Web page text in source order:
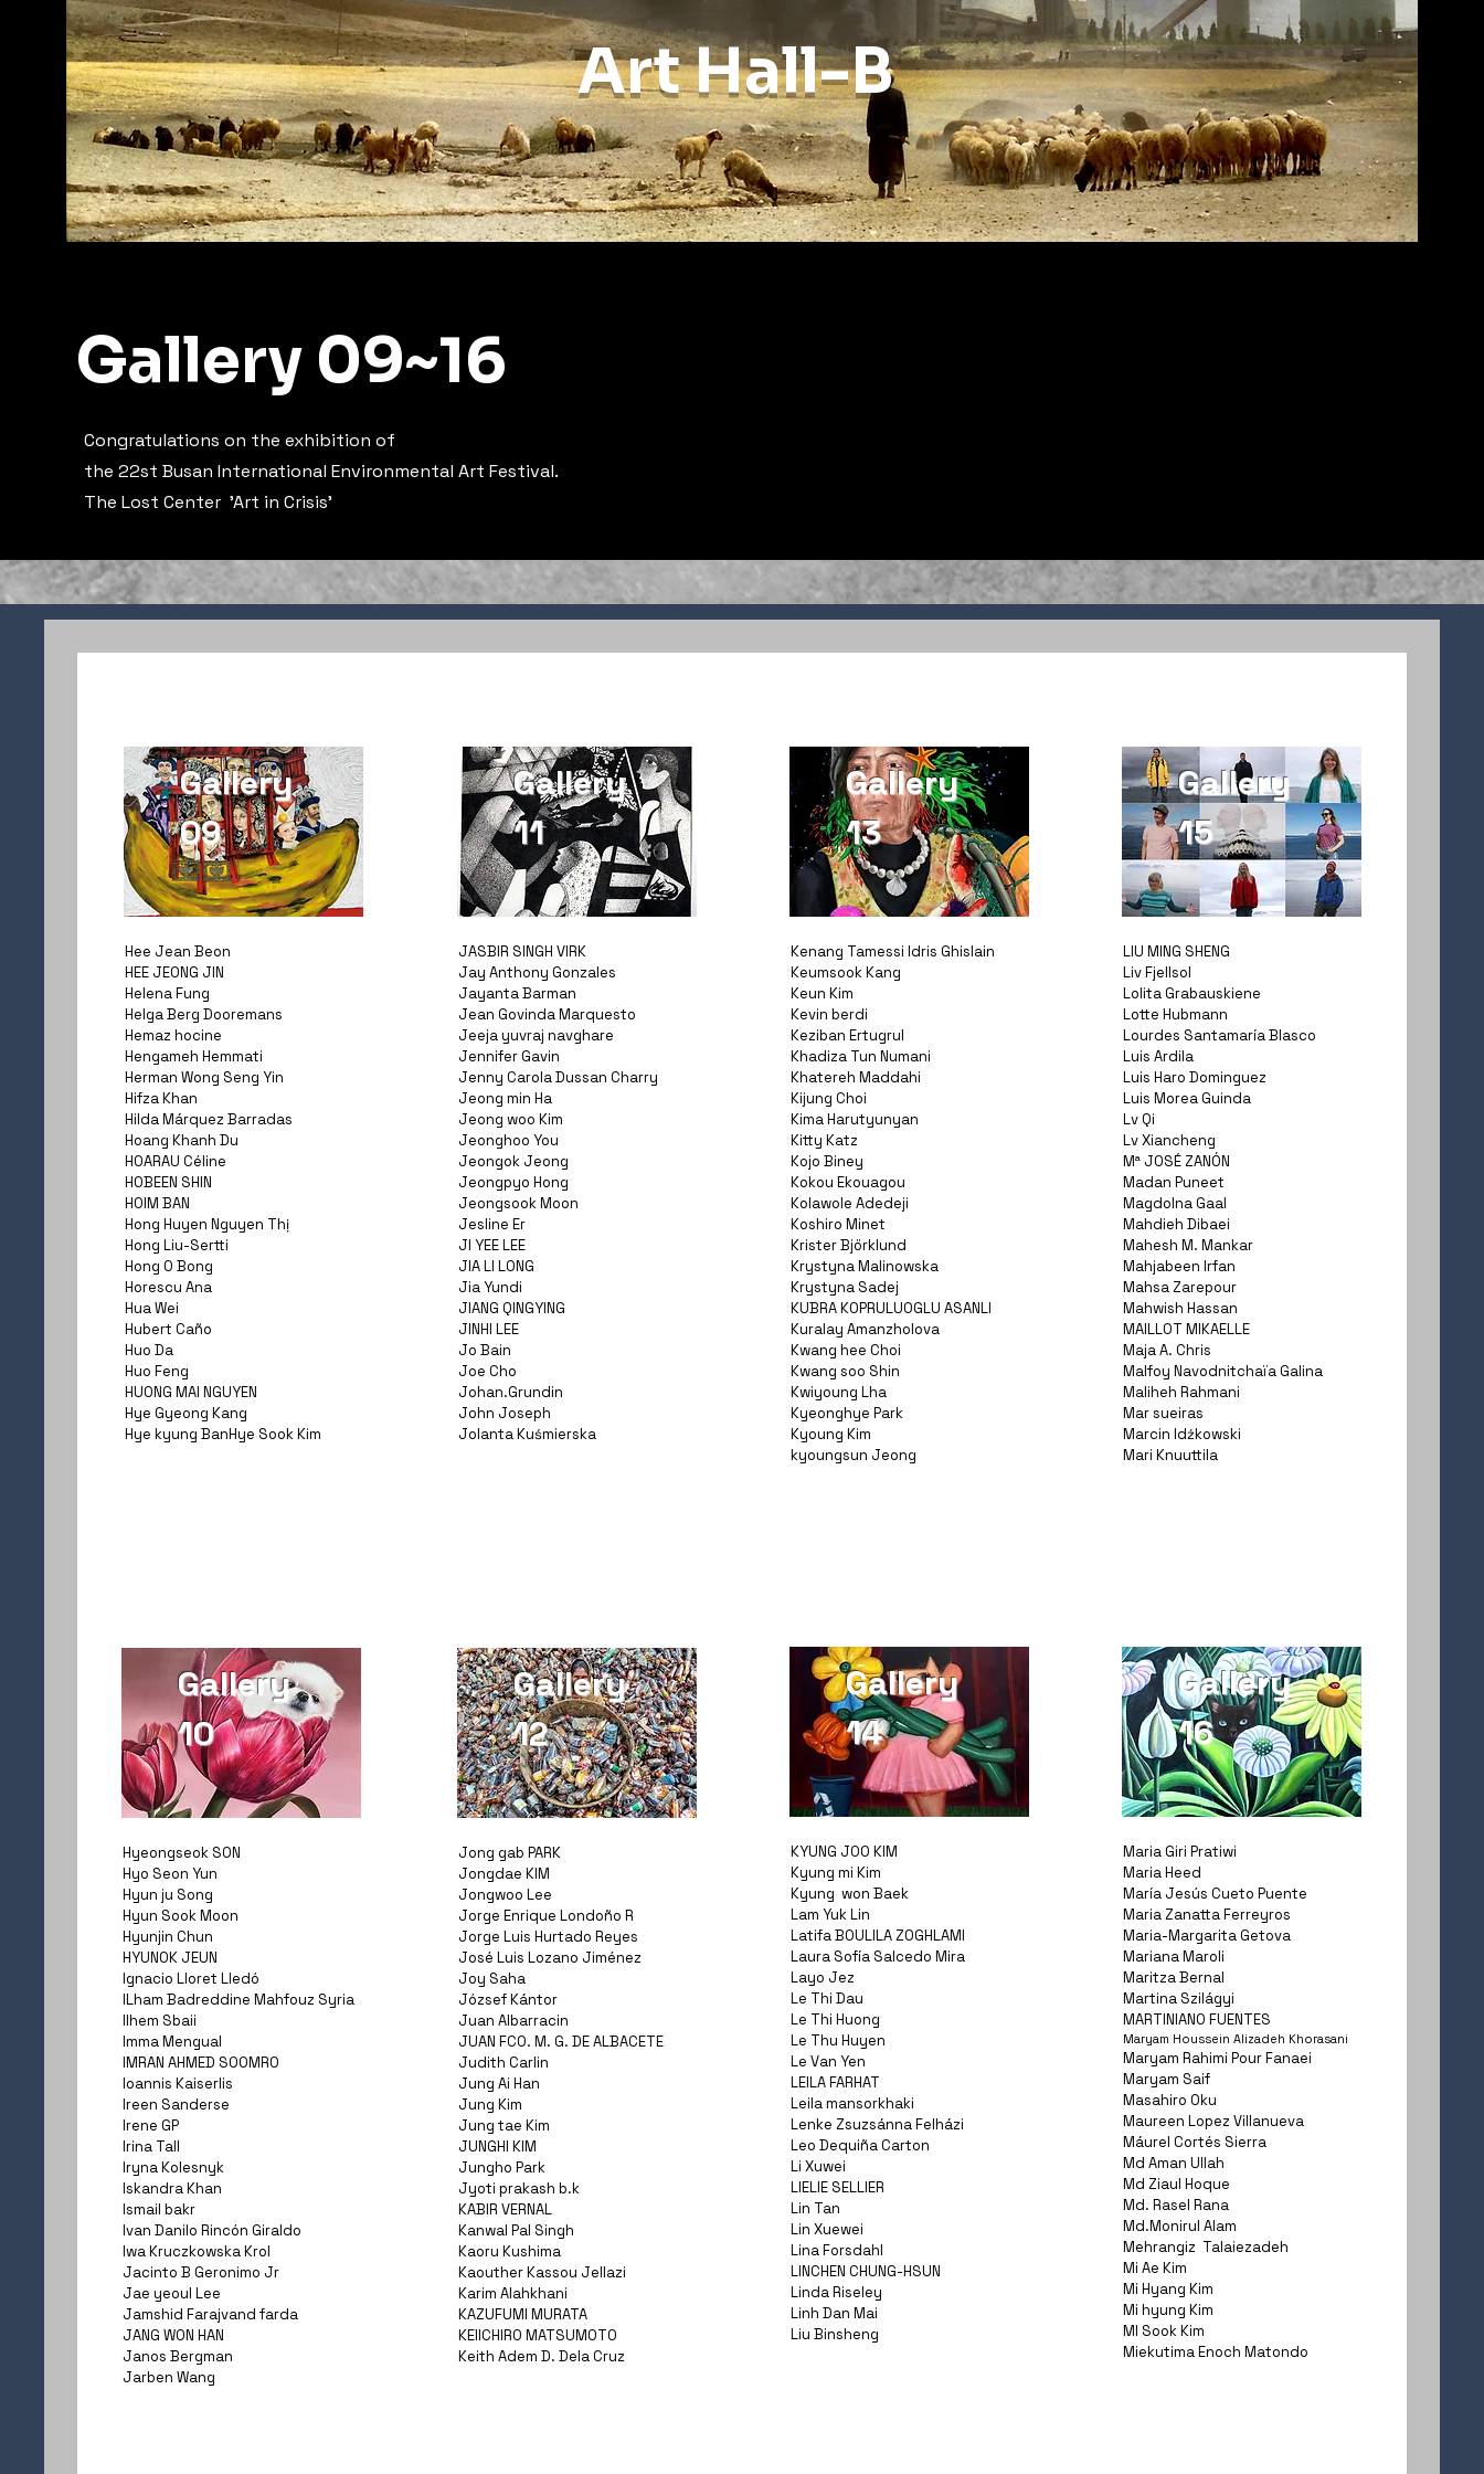
Art Hall-B
Gallery 09~16
Congratulations on the exhibition of
the 22st Busan International Environmental Art Festival.
The Lost Center 'Art in Crisis'
Hee Jean Beon
HEE JEONG JIN
Helena Fung
Helga Berg Dooremans
Hemaz hocine
Hengameh Hemmati
Herman Wong Seng Yin
Hifza Khan
Hilda Márquez Barradas
Hoang Khanh Du
HOARAU Céline
HOBEEN SHIN
HOIM BAN
Hong Huyen Nguyen Thị
Hong Liu-Sertti
Hong O Bong
Horescu Ana
Hua Wei
Hubert Caño
Huo Da
Huo Feng
HUONG MAI NGUYEN
Hye Gyeong Kang
Hye kyung BanHye Sook Kim
Gallery
09
Hyeongseok SON
Hyo Seon Yun
Hyun ju Song
Hyun Sook Moon
Hyunjin Chun
HYUNOK JEUN
Ignacio Lloret Lledó
ILham Badreddine Mahfouz Syria
Ilhem Sbaii
Imma Mengual
IMRAN AHMED SOOMRO
Ioannis Kaiserlis
Ireen Sanderse
Irene GP
Irina Tall
Iryna Kolesnyk
Iskandra Khan
Ismail bakr
Ivan Danilo Rincón Giraldo
Iwa Kruczkowska Krol
Jacinto B Geronimo Jr
Jae yeoul Lee
Jamshid Farajvand farda
JANG WON HAN
Janos Bergman
Jarben Wang
Gallery
10
JASBIR SINGH VIRK
Jay Anthony Gonzales
Jayanta Barman
Jean Govinda Marquesto
Jeeja yuvraj navghare
Jennifer Gavin
Jenny Carola Dussan Charry
Jeong min Ha
Jeong woo Kim
Jeonghoo You
Jeongok Jeong
Jeongpyo Hong
Jeongsook Moon
Jesline Er
JI YEE LEE
JIA LI LONG
Jia Yundi
JIANG QINGYING
JINHI LEE
Jo Bain
Joe Cho
Johan.Grundin
John Joseph
Jolanta Kuśmierska
Gallery
11
Jong gab PARK
Jongdae KIM
Jongwoo Lee
Jorge Enrique Londoño R
Jorge Luis Hurtado Reyes
José Luis Lozano Jiménez
Joy Saha
József Kántor
Juan Albarracin
JUAN FCO. M. G. DE ALBACETE
Judith Carlin
Jung Ai Han
Jung Kim
Jung tae Kim
JUNGHI KIM
Jungho Park
Jyoti prakash b.k
KABIR VERNAL
Kanwal Pal Singh
Kaoru Kushima
Kaouther Kassou Jellazi
Karim Alahkhani
KAZUFUMI MURATA
KEIICHIRO MATSUMOTO
Keith Adem D. Dela Cruz
Gallery
12
Kenang Tamessi Idris Ghislain
Keumsook Kang
Keun Kim
Kevin berdi
Keziban Ertugrul
Khadiza Tun Numani
Khatereh Maddahi
Kijung Choi
Kima Harutyunyan
Kitty Katz
Kojo Biney
Kokou Ekouagou
Kolawole Adedeji
Koshiro Minet
Krister Björklund
Krystyna Malinowska
Krystyna Sadej
KUBRA KOPRULUOGLU ASANLI
Kuralay Amanzholova
Kwang hee Choi
Kwang soo Shin
Kwiyoung Lha
Kyeonghye Park
Kyoung Kim
kyoungsun Jeong
Gallery
13
KYUNG JOO KIM
Kyung mi Kim
Kyung won Baek
Lam Yuk Lin
Latifa BOULILA ZOGHLAMI
Laura Sofía Salcedo Mira
Layo Jez
Le Thi Dau
Le Thi Huong
Le Thu Huyen
Le Van Yen
LEILA FARHAT
Leila mansorkhaki
Lenke Zsuzsánna Felházi
Leo Dequiña Carton
Li Xuwei
LIELIE SELLIER
Lin Tan
Lin Xuewei
Lina Forsdahl
LINCHEN CHUNG-HSUN
Linda Riseley
Linh Dan Mai
Liu Binsheng
Gallery
14
LIU MING SHENG
Liv Fjellsol
Lolita Grabauskiene
Lotte Hubmann
Lourdes Santamaría Blasco
Luis Ardila
Luis Haro Dominguez
Luis Morea Guinda
Lv Qi
Lv Xiancheng
Mª JOSÉ ZANÓN
Madan Puneet
Magdolna Gaal
Mahdieh Dibaei
Mahesh M. Mankar
Mahjabeen Irfan
Mahsa Zarepour
Mahwish Hassan
MAILLOT MIKAELLE
Maja A. Chris
Malfoy Navodnitchaïa Galina
Maliheh Rahmani
Mar sueiras
Marcin Idźkowski
Mari Knuuttila
Gallery
15
Maria Giri Pratiwi
Maria Heed
María Jesús Cueto Puente
Maria Zanatta Ferreyros
Maria-Margarita Getova
Mariana Maroli
Maritza Bernal
Martina Szilágyi
MARTINIANO FUENTES
Maryam Houssein Alizadeh Khorasani
Maryam Rahimi Pour Fanaei
Maryam Saif
Masahiro Oku
Maureen Lopez Villanueva
Máurel Cortés Sierra
Md Aman Ullah
Md Ziaul Hoque
Md. Rasel Rana
Md.Monirul Alam
Mehrangiz Talaiezadeh
Mi Ae Kim
Mi Hyang Kim
Mi hyung Kim
MI Sook Kim
Miekutima Enoch Matondo
Gallery
16